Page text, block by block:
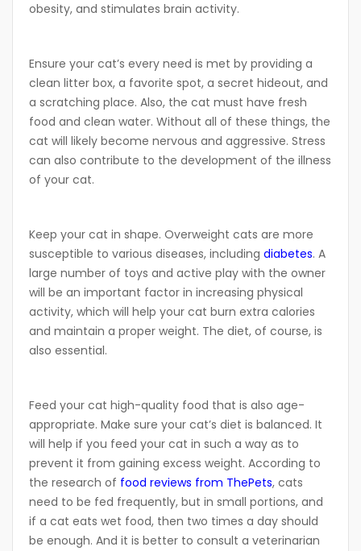
obesity, and stimulates brain activity.
Ensure your cat’s every need is met by providing a
clean litter box, a favorite spot, a secret hideout, and
a scratching place. Also, the cat must have fresh
food and clean water. Without all of these things, the
cat will likely become nervous and aggressive. Stress
can also contribute to the development of the illness
of your cat.
Keep your cat in shape. Overweight cats are more
susceptible to various diseases, including diabetes. A
large number of toys and active play with the owner
will be an important factor in increasing physical
activity, which will help your cat burn extra calories
and maintain a proper weight. The diet, of course, is
also essential.
Feed your cat high-quality food that is also age-
appropriate. Make sure your cat’s diet is balanced. It
will help if you feed your cat in such a way as to
prevent it from gaining excess weight. According to
the research of food reviews from ThePets, cats
need to be fed frequently, but in small portions, and
if a cat eats wet food, then two times a day should
be enough. And it is better to consult a veterinarian